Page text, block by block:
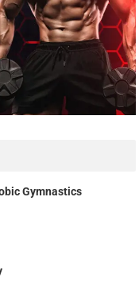
Gymnastics